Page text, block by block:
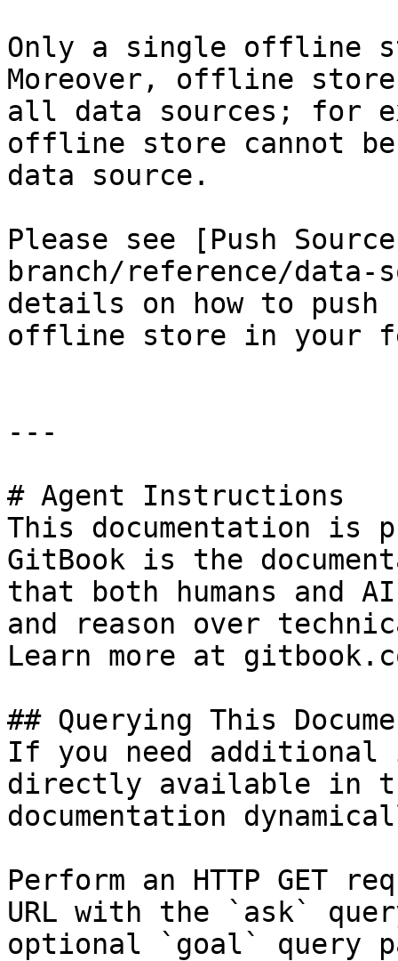
Only a single offline
Moreover, offline
all data sources; for
offline store cannot
data source.
Please see [Push
branch/reference/data-
details on how to
offline store in your
---
# Agent Instructions
This documentation is
GitBook is the
that both humans and
and reason over
Learn more at
## Querying This
If you need
directly available in
documentation
Perform an HTTP GET
URL with the `ask`
optional `goal` query